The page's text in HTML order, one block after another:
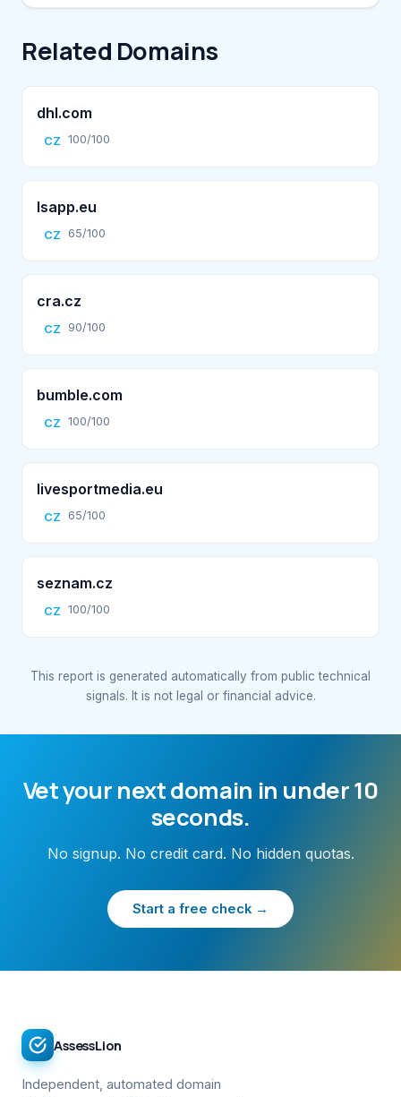
Related Domains
dhl.com
CZ 100/100
lsapp.eu
CZ 65/100
cra.cz
CZ 90/100
bumble.com
CZ 100/100
livesportmedia.eu
CZ 65/100
seznam.cz
CZ 100/100
This report is generated automatically from public technical
signals. It is not legal or financial advice.
Vet your next domain in under 10
seconds.
No signup. No credit card. No hidden quotas.
Start a free check →
AssessLion
Independent, automated domain